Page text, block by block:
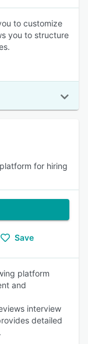
to customize
you to structure
for hiring
Save
platform
and
interview
detailed